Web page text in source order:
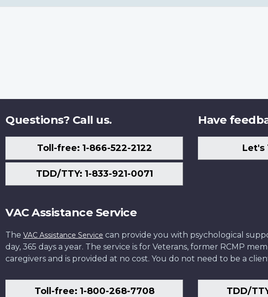
Questions? Call us.
Toll-free: 1-866-522-2122
TDD/TTY: 1-833-921-0071
Have
Let's
VAC Assistance Service
The VAC Assistance Service can provide you with psychological
day, 365 days a year. The service is for Veterans, former RCMP
caregivers and is provided at no cost. You do not need to be a
Toll-free: 1-800-268-7708 TDD/